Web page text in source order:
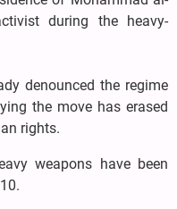
during the heavy-
denounced the regime
the move has erased
rights.
weapons have been